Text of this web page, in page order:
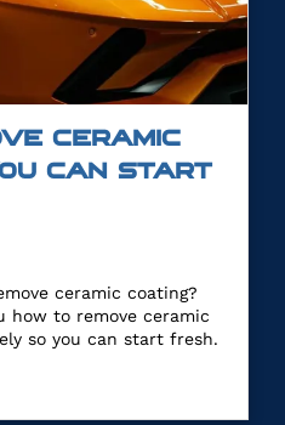
CERAMIC
CAN START
ceramic coating?
how to remove ceramic
so you can start fresh.